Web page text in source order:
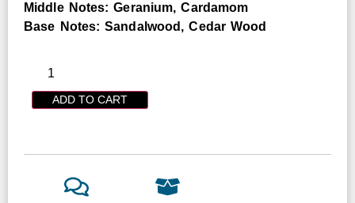
Middle Notes: Geranium, Cardamom
Base Notes: Sandalwood, Cedar Wood
ADD TO CART